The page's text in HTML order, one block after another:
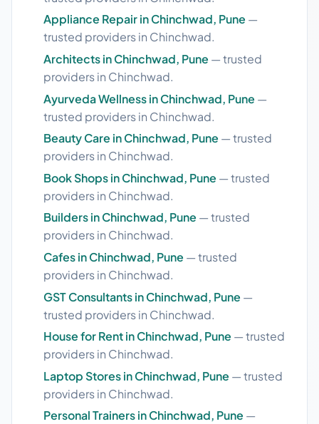
Appliance Repair in Chinchwad, Pune —
trusted providers in Chinchwad.
Architects in Chinchwad, Pune — trusted
providers in Chinchwad.
Ayurveda Wellness in Chinchwad, Pune —
trusted providers in Chinchwad.
Beauty Care in Chinchwad, Pune — trusted
providers in Chinchwad.
Book Shops in Chinchwad, Pune — trusted
providers in Chinchwad.
Builders in Chinchwad, Pune — trusted
providers in Chinchwad.
Cafes in Chinchwad, Pune — trusted
providers in Chinchwad.
GST Consultants in Chinchwad, Pune —
trusted providers in Chinchwad.
House for Rent in Chinchwad, Pune — trusted
providers in Chinchwad.
Laptop Stores in Chinchwad, Pune — trusted
providers in Chinchwad.
Personal Trainers in Chinchwad, Pune —